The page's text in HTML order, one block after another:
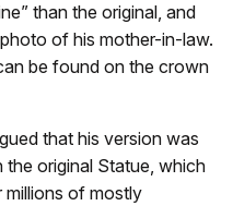
than the original, and
of his mother-in-law.
be found on the crown
that his version was
the original Statue, which
of mostly